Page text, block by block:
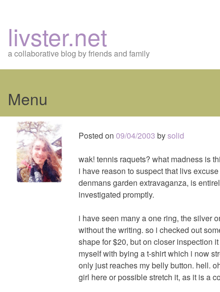
livster.net
a collaborative blog by friends and family
Menu
Skip
content
Posted on 09/04/2003 bysolid
wak! tennis raquets? what madness is
i have reason to suspect that livs
denmans garden extravaganza, is
investigated promptly.
i have seen many a one ring, the silver
without the writing. so i checked out
shape for $20, but on closer inspection
myself with bying a t-shirt which i now
only just reaches my belly button. hell.
girl here or possible stretch it, as it is a